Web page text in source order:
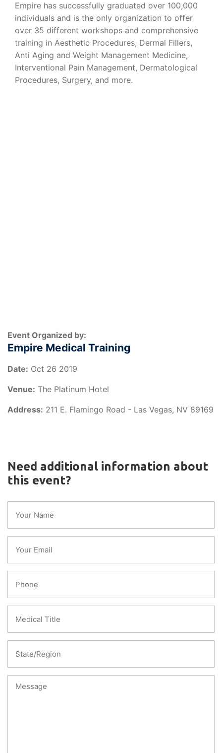
Empire has successfully graduated over 100,000
individuals and is the only organization to offer
over 35 different workshops and comprehensive
training in Aesthetic Procedures, Dermal Fillers,
Anti Aging and Weight Management Medicine,
Interventional Pain Management, Dermatological
Procedures, Surgery, and more.
Event Organized by:
Empire Medical Training
Date: Oct 26 2019
Venue: The Platinum Hotel
Address: 211 E. Flamingo Road - Las Vegas, NV 89169
Need additional information about
this event?